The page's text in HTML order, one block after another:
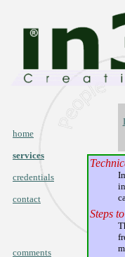
home
services
credentials
contact
comments
Steps